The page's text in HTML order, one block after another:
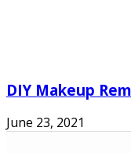
DIY Makeup
June 23, 2021